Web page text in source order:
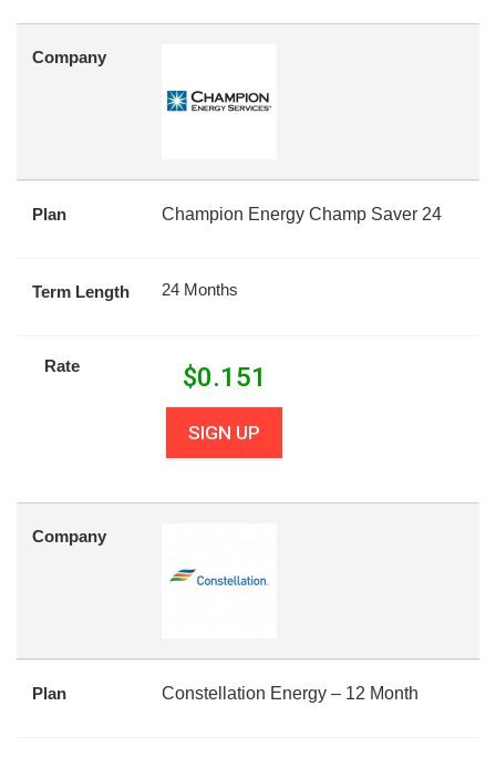
Company
Plan Champion Energy Champ Saver 24
Term Length 24 Months
Rate $0.151
SIGN UP
Company
Plan Constellation Energy – 12 Month